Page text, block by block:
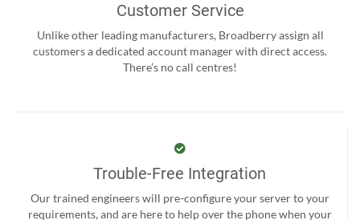
Customer Service
Unlike other leading manufacturers, Broadberry assign all
customers a dedicated account manager with direct access.
There’s no call centres!
Trouble-Free Integration
Our trained engineers will pre-configure your server to your
requirements, and are here to help over the phone when your